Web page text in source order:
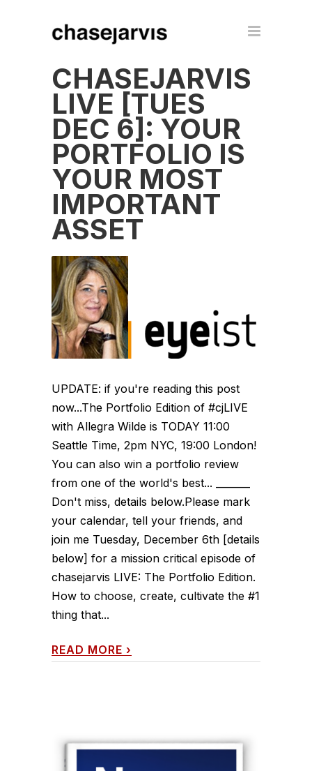
CHASEJARVIS
LIVE [TUES
DEC 6]: YOUR
PORTFOLIO IS
YOUR MOST
IMPORTANT
ASSET
UPDATE: if you're reading this post
now...The Portfolio Edition of #cjLIVE
with Allegra Wilde is TODAY 11:00
Seattle Time, 2pm NYC, 19:00 London!
You can also win a portfolio review
from one of the world's best... _______
Don't miss, details below.Please mark
your calendar, tell your friends, and
join me Tuesday, December 6th [details
below] for a mission critical episode of
chasejarvis LIVE: The Portfolio Edition.
How to choose, create, cultivate the #1
thing that...
READ MORE ›